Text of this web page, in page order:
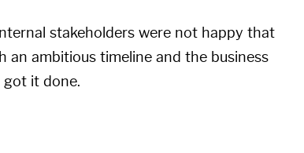
stakeholders were not happy that
ambitious timeline and the business
got it done.